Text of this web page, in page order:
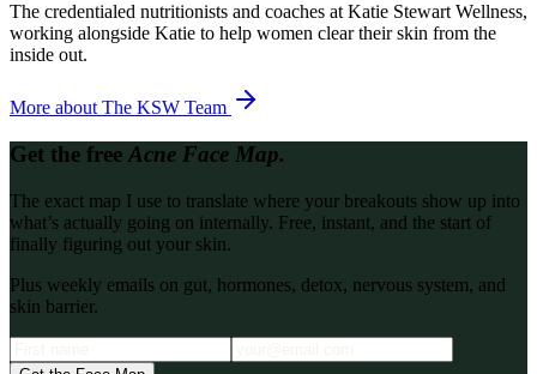
The credentialed nutritionists and coaches at Katie Stewart Wellness,
working alongside Katie to help women clear their skin from the
inside out.
More about The KSW Team
Get the free Acne Face Map.
The exact map I use to translate where your breakouts show up into
what’s actually going on internally. Free, instant, and the start of
finally figuring out your skin.
Plus weekly emails on gut, hormones, detox, nervous system, and
skin barrier.